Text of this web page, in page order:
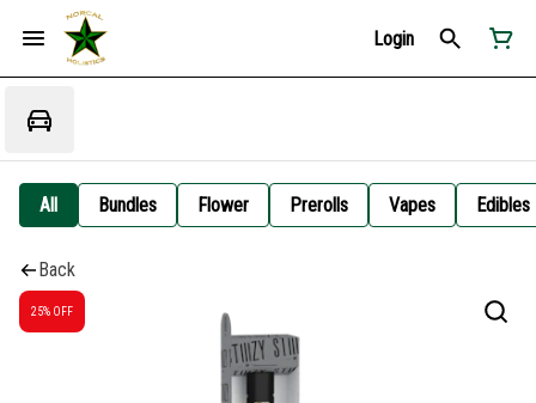
Login
All Bundles Flower Prerolls Vapes Edibles
Back
25% OFF